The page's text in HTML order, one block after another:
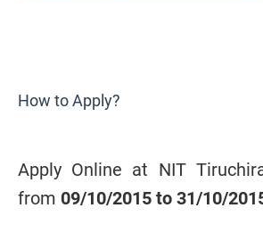
How to Apply?
Apply Online at NIT
from 09/10/2015 to 31/10/